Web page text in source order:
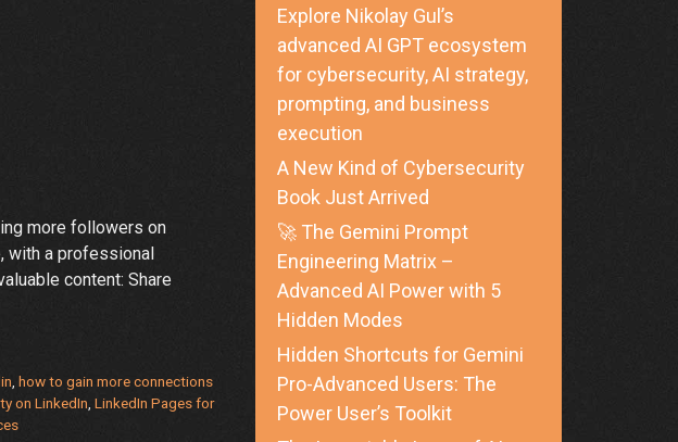
more followers on
with a professional
content: Share
,how to gain more connections
on LinkedIn LinkedIn Pages for
Explore Nikolay Gul’s
advanced AI GPT ecosystem
for cybersecurity, AI strategy,
prompting, and business
execution
A New Kind of Cybersecurity
Book Just Arrived
🚀 The Gemini Prompt
Engineering Matrix –
Advanced AI Power with 5
Hidden Modes
Hidden Shortcuts for Gemini
Pro-Advanced Users: The
Power User’s Toolkit